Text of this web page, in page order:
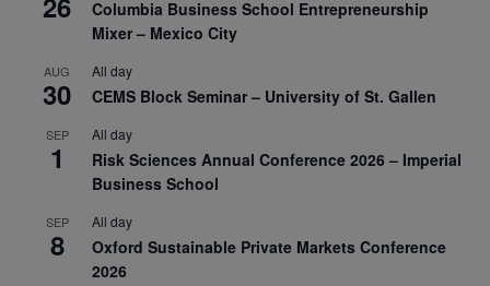
Columbia Business School Entrepreneurship
Mixer – Mexico City
AUG
30
All day
CEMS Block Seminar – University of St. Gallen
SEP
1
All day
Risk Sciences Annual Conference 2026 – Imperial
Business School
SEP
8
All day
Oxford Sustainable Private Markets Conference
2026